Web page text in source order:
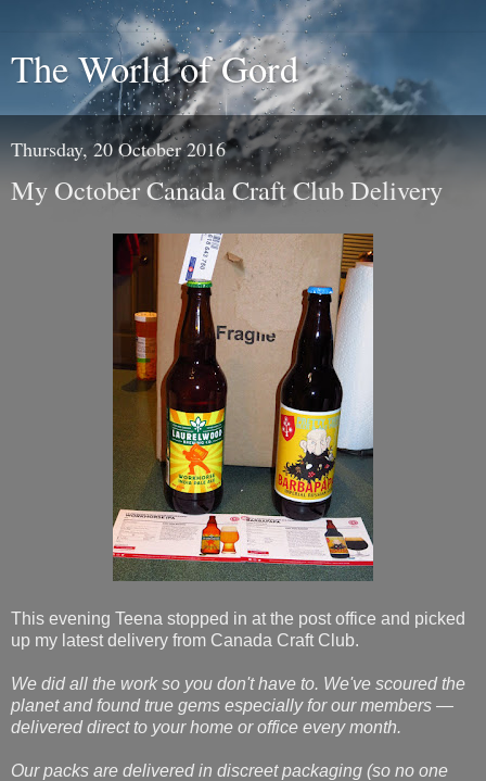
The World of Gord
Thursday, 20 October 2016
My October Canada Craft Club Delivery
This evening Teena stopped in at the post office and picked
up my latest delivery from Canada Craft Club.
We did all the work so you don't have to. We've scoured the
planet and found true gems especially for our members —
delivered direct to your home or office every month.
Our packs are delivered in discreet packaging (so no one